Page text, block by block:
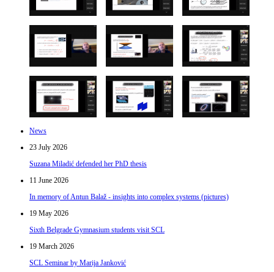
News
23 July 2026
Suzana Miladić defended her PhD thesis
11 June 2026
In memory of Antun Balaž - insights into complex systems (pictures)
19 May 2026
Sixth Belgrade Gymnasium students visit SCL
19 March 2026
SCL Seminar by Marija Janković